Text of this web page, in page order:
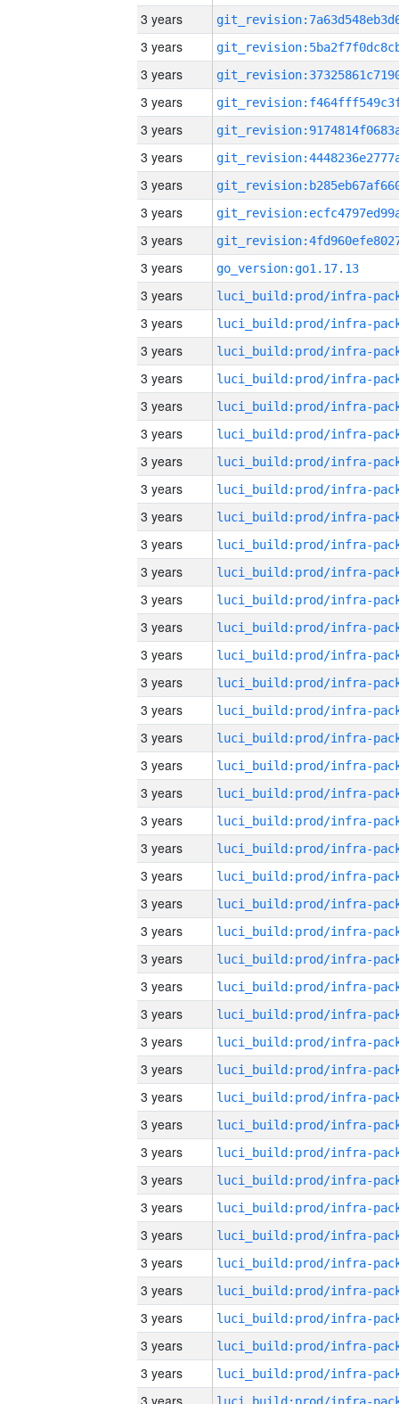
3 years
3 years
3 years
3 years
3 years
3 years
3 years
3 years
3 years
3 years
go_version:go1.17.13
3 years
3 years
3 years
3 years
3 years
3 years
3 years
3 years
3 years
3 years
3 years
3 years
3 years
3 years
3 years
3 years
3 years
3 years
3 years
3 years
3 years
3 years
3 years
3 years
3 years
3 years
3 years
3 years
3 years
3 years
3 years
3 years
3 years
3 years
3 years
3 years
3 years
3 years
3 years
3 years
3 years